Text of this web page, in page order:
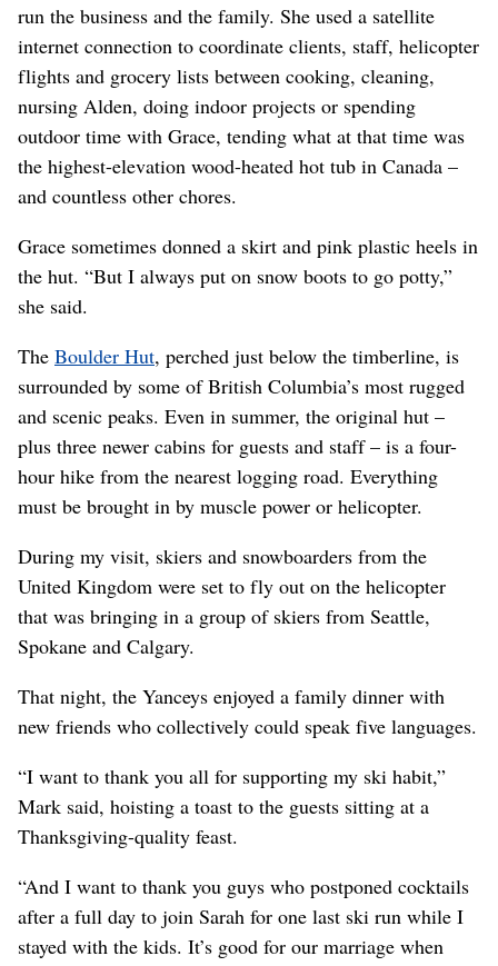
run the business and the family. She used a satellite
internet connection to coordinate clients, staff, helicopter
flights and grocery lists between cooking, cleaning,
nursing Alden, doing indoor projects or spending
outdoor time with Grace, tending what at that time was
the highest-elevation wood-heated hot tub in Canada –
and countless other chores.
Grace sometimes donned a skirt and pink plastic heels in
the hut. “But I always put on snow boots to go potty,”
she said.
The Boulder Hut, perched just below the timberline, is
surrounded by some of British Columbia’s most rugged
and scenic peaks. Even in summer, the original hut –
plus three newer cabins for guests and staff – is a four-
hour hike from the nearest logging road. Everything
must be brought in by muscle power or helicopter.
During my visit, skiers and snowboarders from the
United Kingdom were set to fly out on the helicopter
that was bringing in a group of skiers from Seattle,
Spokane and Calgary.
That night, the Yanceys enjoyed a family dinner with
new friends who collectively could speak five languages.
“I want to thank you all for supporting my ski habit,”
Mark said, hoisting a toast to the guests sitting at a
Thanksgiving-quality feast.
“And I want to thank you guys who postponed cocktails
after a full day to join Sarah for one last ski run while I
stayed with the kids. It’s good for our marriage when